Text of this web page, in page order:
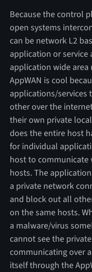
Because the control
open systems
can be network L2
application or
application wide area
AppWAN is cool
applications/services
other over the
their own private
does the entire host
for individual
host to
hosts. The
a private network
and block out all
on the same hosts.
a malware/virus
cannot see the
communicating over
itself through the